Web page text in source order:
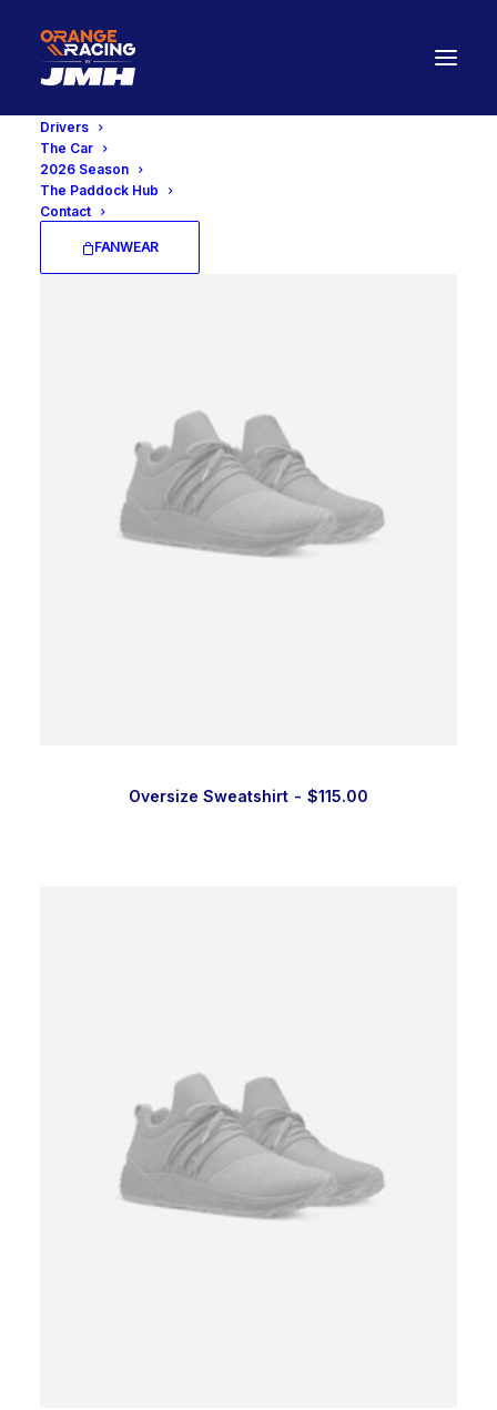
Drivers
The Car
2026 Season
The Paddock Hub
Contact
FANWEAR
Oversize Sweatshirt $115.00